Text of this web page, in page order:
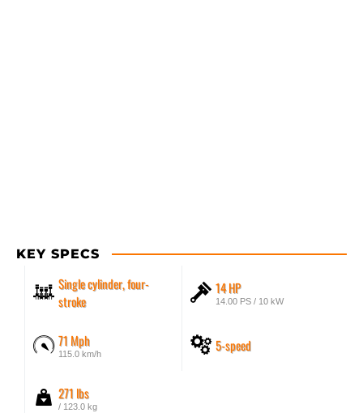
KEY SPECS
Single cylinder, four-
stroke
14 HP
14.00 PS / 10 kW
71 Mph
115.0 km/h 5-speed
271 lbs
/ 123.0 kg